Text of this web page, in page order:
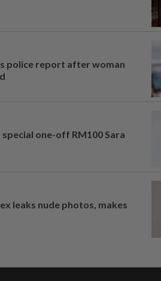
police report after woman
one-off RM100 Sara
leaks nude photos, makes